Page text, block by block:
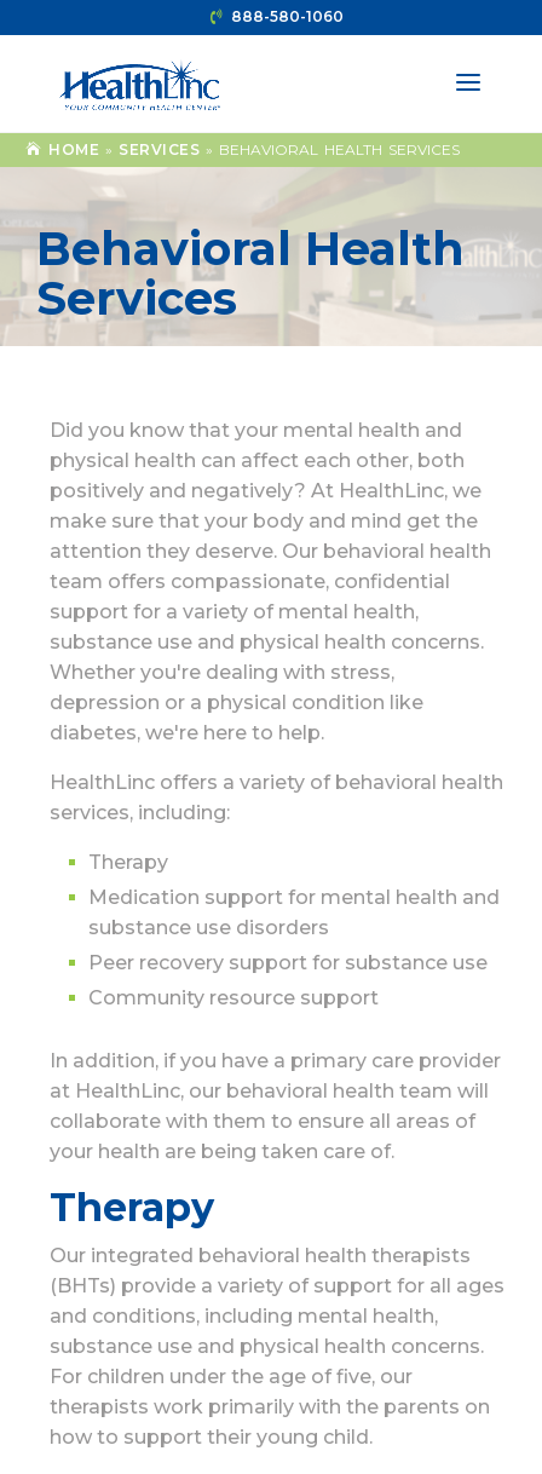
888-580-1060
HOME » SERVICES » BEHAVIORAL HEALTH SERVICES
Behavioral Health
Services
Did you know that your mental health and
physical health can affect each other, both
positively and negatively? At HealthLinc, we
make sure that your body and mind get the
attention they deserve. Our behavioral health
team offers compassionate, confidential
support for a variety of mental health,
substance use and physical health concerns.
Whether you're dealing with stress,
depression or a physical condition like
diabetes, we're here to help.
HealthLinc offers a variety of behavioral health
services, including:
Therapy
Medication support for mental health and
substance use disorders
Peer recovery support for substance use
Community resource support
In addition, if you have a primary care provider
at HealthLinc, our behavioral health team will
collaborate with them to ensure all areas of
your health are being taken care of.
Therapy
Our integrated behavioral health therapists
(BHTs) provide a variety of support for all ages
and conditions, including mental health,
substance use and physical health concerns.
For children under the age of five, our
therapists work primarily with the parents on
how to support their young child.